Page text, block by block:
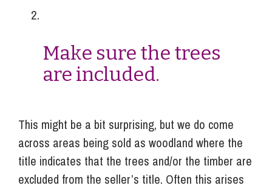
Make sure the trees
are included.
This might be a bit surprising, but we do come
across areas being sold as woodland where the
title indicates that the trees and/or the timber are
excluded from the seller’s title. Often this arises